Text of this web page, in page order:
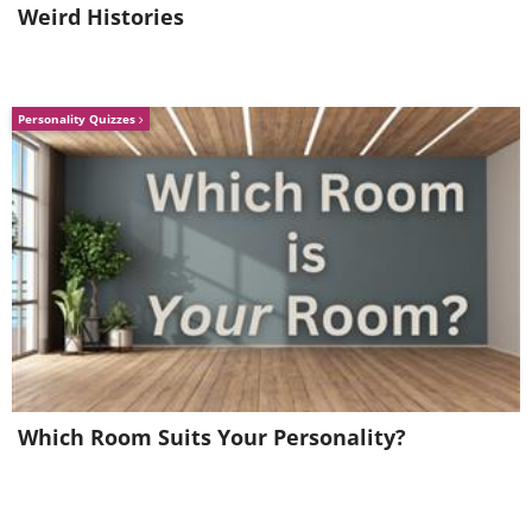
Bathroom
Weird Histories
Personality Quizzes
Which Room Suits Your Personality?